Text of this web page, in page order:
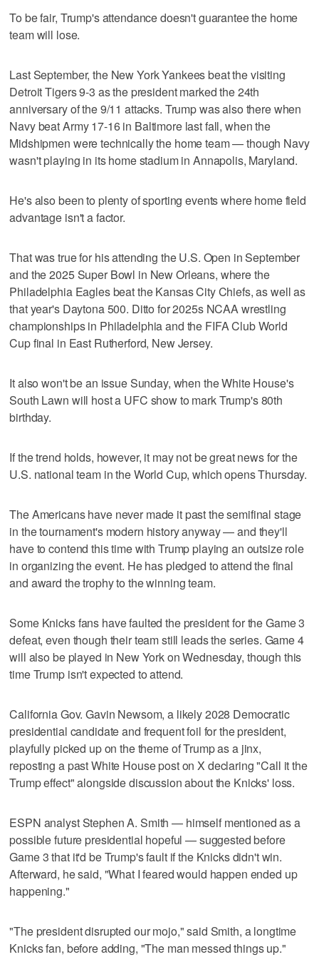
To be fair, Trump's attendance doesn't guarantee the home
team will lose.
Last September, the New York Yankees beat the visiting
Detroit Tigers 9-3 as the president marked the 24th
anniversary of the 9/11 attacks. Trump was also there when
Navy beat Army 17-16 in Baltimore last fall, when the
Midshipmen were technically the home team — though Navy
wasn't playing in its home stadium in Annapolis, Maryland.
He's also been to plenty of sporting events where home field
advantage isn't a factor.
That was true for his attending the U.S. Open in September
and the 2025 Super Bowl in New Orleans, where the
Philadelphia Eagles beat the Kansas City Chiefs, as well as
that year's Daytona 500. Ditto for 2025s NCAA wrestling
championships in Philadelphia and the FIFA Club World
Cup final in East Rutherford, New Jersey.
It also won't be an issue Sunday, when the White House's
South Lawn will host a UFC show to mark Trump's 80th
birthday.
If the trend holds, however, it may not be great news for the
U.S. national team in the World Cup, which opens Thursday.
The Americans have never made it past the semifinal stage
in the tournament's modern history anyway — and they'll
have to contend this time with Trump playing an outsize role
in organizing the event. He has pledged to attend the final
and award the trophy to the winning team.
Some Knicks fans have faulted the president for the Game 3
defeat, even though their team still leads the series. Game 4
will also be played in New York on Wednesday, though this
time Trump isn't expected to attend.
California Gov. Gavin Newsom, a likely 2028 Democratic
presidential candidate and frequent foil for the president,
playfully picked up on the theme of Trump as a jinx,
reposting a past White House post on X declaring "Call it the
Trump effect" alongside discussion about the Knicks' loss.
ESPN analyst Stephen A. Smith — himself mentioned as a
possible future presidential hopeful — suggested before
Game 3 that it'd be Trump's fault if the Knicks didn't win.
Afterward, he said, "What I feared would happen ended up
happening."
"The president disrupted our mojo," said Smith, a longtime
Knicks fan, before adding, "The man messed things up."